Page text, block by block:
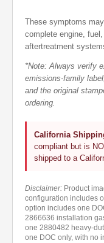
These symptoms
complete engine,
aftertreatment
*Note: Always verify
emissions-family
and the original
ordering.
California
compliant but is
shipped to a
Disclaimer: Product
configuration includes
option includes one
2866636 installation
one 2880482 heavy-
one DOC only, with no